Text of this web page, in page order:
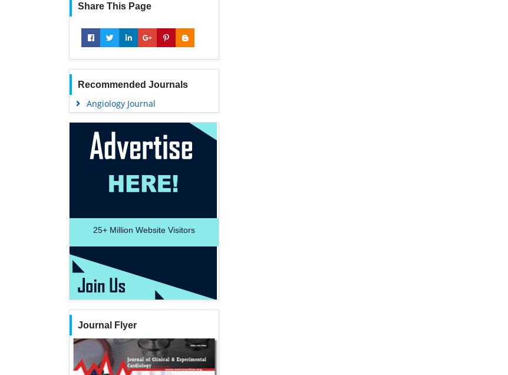
Share This Page
Recommended Journals
Angiology Journal
25+ Million Website Visitors
Journal Flyer